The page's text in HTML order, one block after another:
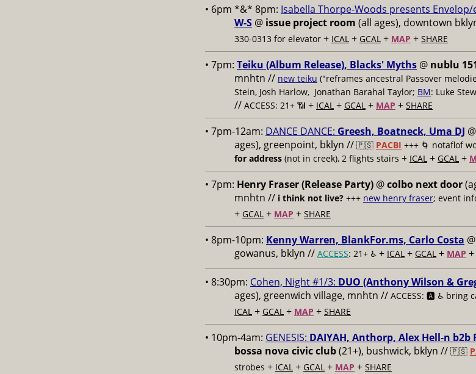
• 6pm *&* 8pm: Isabella Thorpe-Woods presents Envelop/
W-S @ issue project room (all ages), downtown
330-0313 for elevator + ICAL + GCAL + MAP + SHARE
• 7pm: Teiku (Album Release), Blacks' Myths @ nublu
mnhtn // new teiku ("reframes ancestral Passover
Stein, Josh Harlow, Jonathan Barahal Taylor; BM: Luke
// ACCESS: 21+ 📶 + ICAL + GCAL + MAP + SHARE
• 7pm-12am: DANCE DANCE: Greesh, Boatneck, Uma DJ @
ages), greenpoint, bklyn // 🇵🇸 PACBI +++ 🌀 notaflof
for address (not in creek), 2 flights stairs + ICAL + GCAL +
• 7pm: Henry Fraser (Release Party) @colbo next door
mnhtn // i think not live? +++ new henry fraser; event
+ GCAL + MAP + SHARE
• 8pm-10pm: Kenny Warren, BlankFor.ms, Carlo Costa @
gowanus, bklyn // ACCESS: 21+ ♿️ + ICAL + GCAL + MAP +
• 8:30pm: Cohen, Night #1/3: DUO (Anthony Wilson &
ages), greenwich village, mnhtn // ACCESS: 🅰️ ♿️ bring
ICAL + GCAL + MAP + SHARE
• 10pm-4am: GENESIS: DAIYAH, Anthorp, Alex Hell-n b2b
bossa nova civic club(21+), bushwick, bklyn // 🇵🇸
strobes + ICAL + GCAL + MAP + SHARE